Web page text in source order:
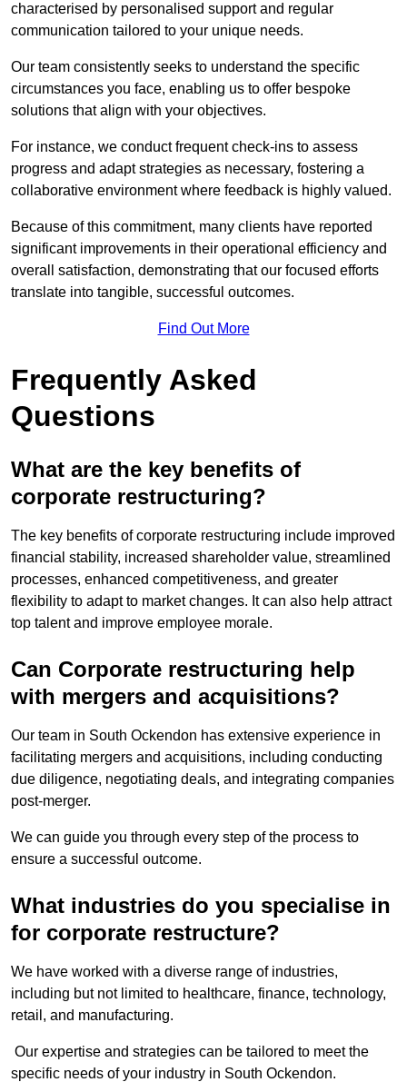
characterised by personalised support and regular
communication tailored to your unique needs.
Our team consistently seeks to understand the specific
circumstances you face, enabling us to offer bespoke
solutions that align with your objectives.
For instance, we conduct frequent check-ins to assess
progress and adapt strategies as necessary, fostering a
collaborative environment where feedback is highly valued.
Because of this commitment, many clients have reported
significant improvements in their operational efficiency and
overall satisfaction, demonstrating that our focused efforts
translate into tangible, successful outcomes.
Find Out More
Frequently Asked
Questions
What are the key benefits of
corporate restructuring?
The key benefits of corporate restructuring include improved
financial stability, increased shareholder value, streamlined
processes, enhanced competitiveness, and greater
flexibility to adapt to market changes. It can also help attract
top talent and improve employee morale.
Can Corporate restructuring help
with mergers and acquisitions?
Our team in South Ockendon has extensive experience in
facilitating mergers and acquisitions, including conducting
due diligence, negotiating deals, and integrating companies
post-merger.
We can guide you through every step of the process to
ensure a successful outcome.
What industries do you specialise in
for corporate restructure?
We have worked with a diverse range of industries,
including but not limited to healthcare, finance, technology,
retail, and manufacturing.
Our expertise and strategies can be tailored to meet the
specific needs of your industry in South Ockendon.